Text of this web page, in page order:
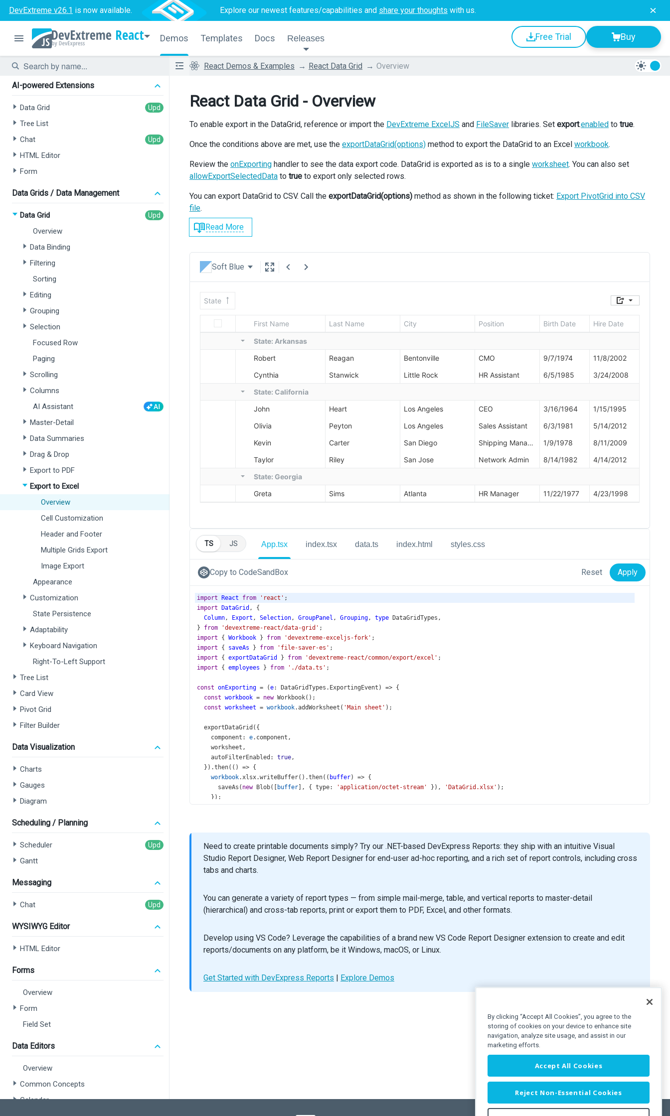
DevExtreme v26.1 is now available. Explore our newest features/capabilities and share your thoughts with us.
React Demos Templates Docs Releases Free Trial Buy
React Demos & Examples React Data Grid Overview
AI-powered Extensions
Data Grid
Tree List
Chat
HTML Editor
Form
Data Grids / Data Management
Data Grid
Overview
Data Binding
Filtering
Sorting
Editing
Grouping
Selection
Focused Row
Paging
Scrolling
Columns
AI Assistant
Master-Detail
Data Summaries
Drag & Drop
Export to PDF
Export to Excel
Overview
Cell Customization
Header and Footer
Multiple Grids Export
Image Export
Appearance
Customization
State Persistence
Adaptability
Keyboard Navigation
Right-To-Left Support
Tree List
Card View
Pivot Grid
Filter Builder
Data Visualization
Charts
Gauges
Diagram
Scheduling / Planning
Scheduler
Gantt
Messaging
Chat
WYSIWYG Editor
HTML Editor
Forms
Overview
Form
Field Set
Data Editors
Overview
Common Concepts
Calendar
React Data Grid - Overview
To enable export in the DataGrid, reference or import the DevExtreme ExcelJS and FileSaver libraries. Set export.enabled to true.
Once the conditions above are met, use the exportDataGrid(options) method to export the DataGrid to an Excel workbook.
Review the onExporting handler to see the data export code. DataGrid is exported as is to a single worksheet. You can also set
allowExportSelectedData to true to export only selected rows.
You can export DataGrid to CSV. Call the exportDataGrid(options) method as shown in the following ticket: Export PivotGrid into CSV
file.
Read More
Soft Blue
TS JS App.tsx index.tsx data.ts index.html styles.css
Copy to CodeSandBox Reset Apply
import React from 'react' ;
import
DataGrid , {
Column, Export , Selection, GroupPanel , Grouping, type DataGridTypes ,
} from 'devextreme-react/data-grid' ;
import { Workbook } from 'devextreme-exceljs-fork' ;
import { saveAs } from 'file-saver-es' ;
import { exportDataGrid } from 'devextreme-react/common/export/excel' ;
import { employees } from './data.ts' ;
const onExporting = (e: DataGridTypes . ExportingEvent ) => {
const workbook = new Workbook();
const worksheet = workbook.addWorksheet ( 'Main sheet' );
exportDataGrid ({
component : e. component ,
worksheet ,
autoFilterEnabled : true,
  }).
then(() => {
workbook.xlsx.writeBuffer().then(( buffer) => {
saveAs ( new Blob([ buffer ], { type: 'application/octet-stream' }), 'DataGrid.xlsx' );
});
<DataGrid
id="gridContainer"
dataSource={employees
showBorders={true }
onExporting ={onExporting}
>
<GroupPanel visible={true} />
< Grouping autoExpandAll={true} />
<Column dataField="LastName" />
Need to create printable documents simply? Try our .NET-based DevExpress Reports: they ship with an intuitive Visual
Studio Report Designer, Web Report Designer for end-user ad-hoc reporting, and a rich set of report controls, including cross
tabs and charts.
You can generate a variety of report types — from simple mail-merge, table, and vertical reports to master-detail
(hierarchical) and cross-tab reports, print or export them to PDF, Excel, and other formats.
Develop using VS Code? Leverage the capabilities of a brand new VS Code Report Designer extension to create and edit
reports/documents on any platform, be it Windows, macOS, or Linux.
Get Started with DevExpress Reports | Explore Demos
By clicking “Accept All Cookies”, you agree to the
storing of cookies on your device to enhance site
navigation, analyze site usage, and assist in our
marketing efforts.
Accept All Cookies
Reject Non-Essential Cookies